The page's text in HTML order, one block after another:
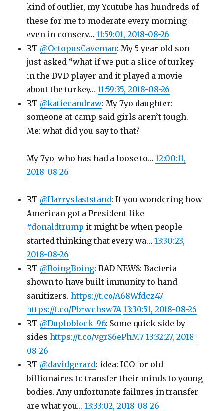
kind of outlier, my Youtube has hundreds of
these for me to moderate every morning-
even in conserv…11:59:01, 2018-08-26
RT @OctopusCaveman: My 5 year old son
just asked “what if we put a slice of turkey
in the DVD player and it played a movie
about the turkey…11:59:35, 2018-08-26
RT @katiecandraw: My 7yo daughter:
someone at camp said girls aren’t tough.
Me: what did you say to that?
My 7yo, who has had a loose to…12:00:11,
2018-08-26
RT @Harryslaststand: If you wondering how
American got a President like
#donaldtrump it might be when people
started thinking that every wa…13:30:23,
2018-08-26
RT @BoingBoing: BAD NEWS: Bacteria
shown to have built immunity to hand
sanitizers.https://t.co/A68Wfdcz47
https://t.co/Pbrwchsw7A 13:30:51, 2018-08-26
RT @Duploblock_96: Some quick side by
sideshttps://t.co/vgrS6ePhM7 13:32:27, 2018-
08-26
RT @davidgerard: idea: ICO for old
billionaires to transfer their minds to young
bodies. Any unfortunate failures in transfer
are what you…13:33:02, 2018-08-26